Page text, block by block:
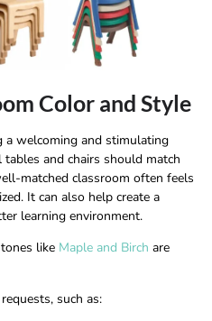
Color and Style
a welcoming and stimulating
and chairs should match
matched classroom often feels
It can also help create a
learning environment.
like Maple and Birch are
such as: